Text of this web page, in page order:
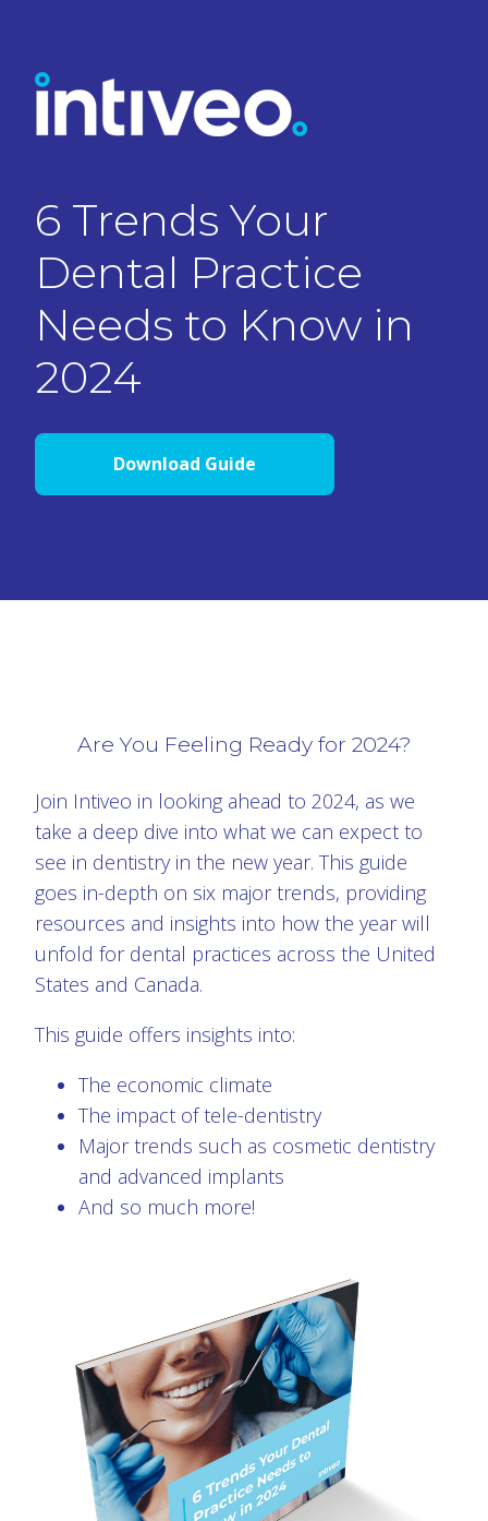
6 Trends Your
Dental Practice
Needs to Know in
2024
Download Guide
Are You Feeling Ready for 2024?
Join Intiveo in looking ahead to 2024, as we
take a deep dive into what we can expect to
see in dentistry in the new year. This guide
goes in-depth on six major trends, providing
resources and insights into how the year will
unfold for dental practices across the United
States and Canada.
This guide offers insights into:
The economic climate
The impact of tele-dentistry
Major trends such as cosmetic dentistry
and advanced implants
And so much more!